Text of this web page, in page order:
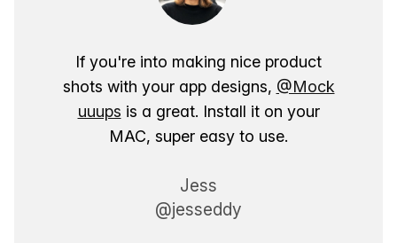
If you're into making nice product
shots with your app designs, @Mock
uuups is a great. Install it on your
MAC, super easy to use.
Jess
@jesseddy